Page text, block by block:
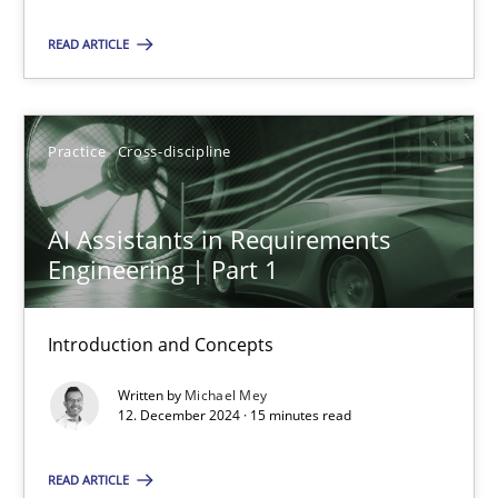
READ ARTICLE
Practice Cross-discipline
AI Assistants in Requirements
Engineering | Part 1
Introduction and Concepts
Written by Michael Mey
12. December 2024 · 15 minutes read
READ ARTICLE
Practice Cross-discipline
Michael Mey
12.12.2024
15 minutes
Suggest missing topic
You are missing articles on a particular topic?